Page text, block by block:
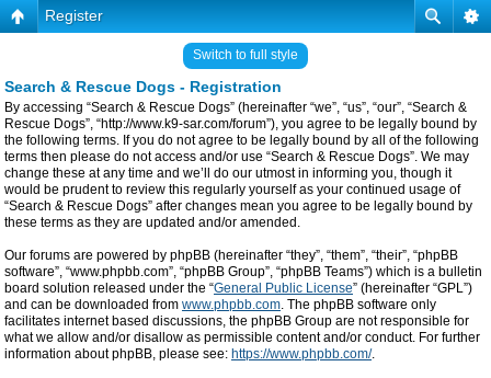
Register
Switch to full style
Search & Rescue Dogs - Registration
By accessing “Search & Rescue Dogs” (hereinafter “we”, “us”, “our”, “Search &
Rescue Dogs”, “http://www.k9-sar.com/forum”), you agree to be legally bound by
the following terms. If you do not agree to be legally bound by all of the following
terms then please do not access and/or use “Search & Rescue Dogs”. We may
change these at any time and we’ll do our utmost in informing you, though it
would be prudent to review this regularly yourself as your continued usage of
“Search & Rescue Dogs” after changes mean you agree to be legally bound by
these terms as they are updated and/or amended.
Our forums are powered by phpBB (hereinafter “they”, “them”, “their”, “phpBB
software”, “www.phpbb.com”, “phpBB Group”, “phpBB Teams”) which is a bulletin
board solution released under the “General Public License” (hereinafter “GPL”)
and can be downloaded from www.phpbb.com. The phpBB software only
facilitates internet based discussions, the phpBB Group are not responsible for
what we allow and/or disallow as permissible content and/or conduct. For further
information about phpBB, please see: https://www.phpbb.com/.